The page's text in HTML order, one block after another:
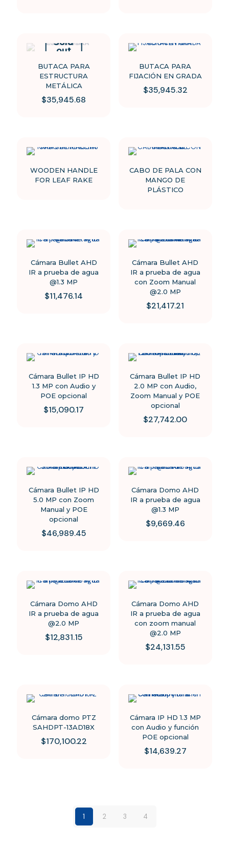
Sold
out
BUTACA PARA
ESTRUCTURA
METÁLICA
$35,945.68
variants.
options
may
page
BUTACA PARA
FIJACIÓN EN GRADA
$35,945.32
The
may
be
chosen
WOODEN HANDLE
FOR LEAF RAKE
CABO DE PALA CON
MANGO DE
PLÁSTICO
Cámara Bullet AHD
IR a prueba de agua
@1.3 MP
$11,476.14
Cámara Bullet AHD
IR a prueba de agua
con Zoom Manual
@2.0 MP
$21,417.21
Cámara Bullet IP HD
1.3 MP con Audio y
POE opcional
$15,090.17
Cámara Bullet IP HD
2.0 MP con Audio,
Zoom Manual y POE
opcional
$27,742.00
Cámara Bullet IP HD
5.0 MP con Zoom
Manual y POE
opcional
$46,989.45
Cámara Domo AHD
IR a prueba de agua
@1.3 MP
$9,669.46
Cámara Domo AHD
IR a prueba de agua
@2.0 MP
$12,831.15
Cámara Domo AHD
IR a prueba de agua
con zoom manual
@2.0 MP
$24,131.55
Cámara domo PTZ
SAHDPT-13AD18X
$170,100.22
Cámara IP HD 1.3 MP
con Audio y función
POE opcional
$14,639.27
1 2 3 4